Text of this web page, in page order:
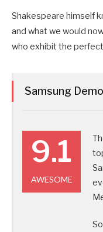
Shakespeare himself
and what we would
who exhibit the
Samsung
9.1
AWESOME